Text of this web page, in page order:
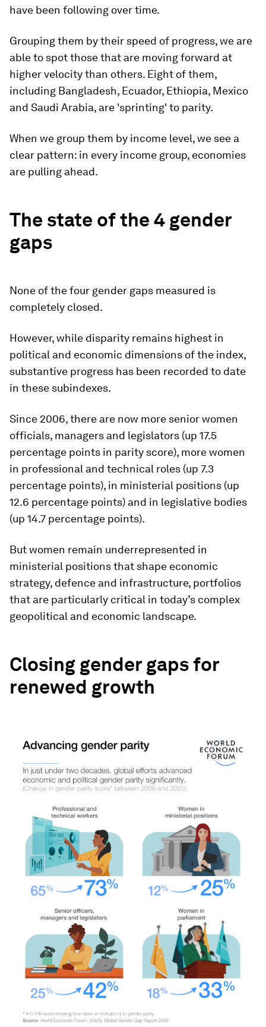
have been following over time.
Grouping them by their speed of progress, we are
able to spot those that are moving forward at
higher velocity than others. Eight of them,
including Bangladesh, Ecuador, Ethiopia, Mexico
and Saudi Arabia, are 'sprinting' to parity.
When we group them by income level, we see a
clear pattern: in every income group, economies
are pulling ahead.
The state of the 4 gender
gaps
None of the four gender gaps measured is
completely closed.
However, while disparity remains highest in
political and economic dimensions of the index,
substantive progress has been recorded to date
in these subindexes.
Since 2006, there are now more senior women
officials, managers and legislators (up 17.5
percentage points in parity score), more women
in professional and technical roles (up 7.3
percentage points), in ministerial positions (up
12.6 percentage points) and in legislative bodies
(up 14.7 percentage points).
But women remain underrepresented in
ministerial positions that shape economic
strategy, defence and infrastructure, portfolios
that are particularly critical in today’s complex
geopolitical and economic landscape.
Closing gender gaps for
renewed growth